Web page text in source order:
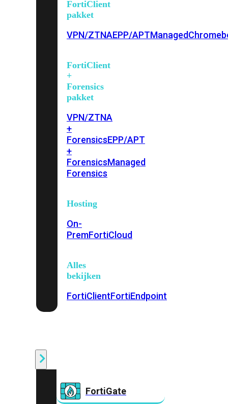
FortiClient
pakket
VPN/ZTNAEPP/APTManaged
FortiClient
+
Forensics
pakket
VPN/ZTNA
+
ForensicsEPP/APT
+
ForensicsManaged
Forensics
Hosting
On-
PremFortiCloud
Alles
bekijken
FortiClientFortiEndpoint
FortiGate